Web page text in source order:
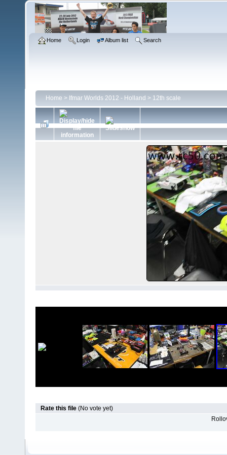
Home Login Album list Search
Home > Ifmar Worlds 2012 - Holland > 12th scale
Rate this file (No vote yet)